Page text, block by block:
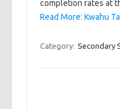
completion rates at
Read More: Kwahu
Category: Secondary